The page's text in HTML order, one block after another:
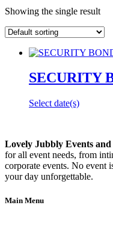
Showing the single result
SECURITY
Select date(s)
Lovely Jubbly Events
for all event needs, from
corporate events. No event
your day unforgettable.
Main Menu